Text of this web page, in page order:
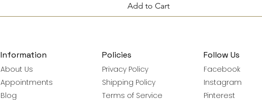
Add to Cart
Information
About Us
Appointments
Blog
Policies
Privacy Policy
Shipping Policy
Terms of Service
Follow Us
Facebook
Instagram
Pinterest